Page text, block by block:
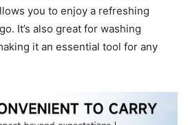
you to enjoy a refreshing
It’s also great for washing
it an essential tool for any